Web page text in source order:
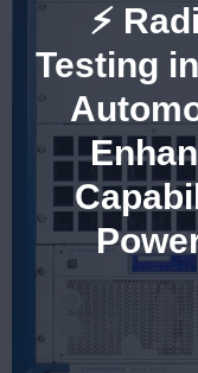
⚡
Testing